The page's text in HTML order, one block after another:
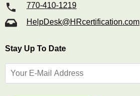
770-410-1219
HelpDesk@HRcertification.com
Stay Up To Date